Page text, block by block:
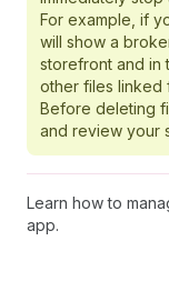
For example, if
will show a
storefront and in
other files linked
Before deleting
and review your
Learn how to
app.